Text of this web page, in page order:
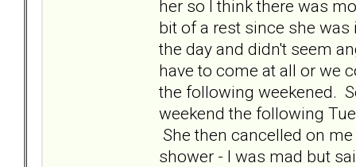
her so I think there was
bit of a rest since she
the day and didn't seem
have to come at all or we
the following weekened.
weekend the following
She then cancelled on
shower - I was mad but